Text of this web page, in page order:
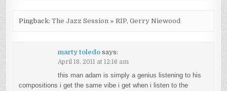
Pingback: The Jazz Session » RIP, Gerry Niewood
marty toledo says:
April 18, 2011 at 12:16 am
this man adam is simply a genius listening to his
compositions i get the same vibe i get when i listen to the